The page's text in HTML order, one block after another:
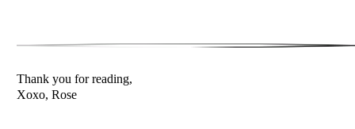
Thank you for reading,
Xoxo, Rose